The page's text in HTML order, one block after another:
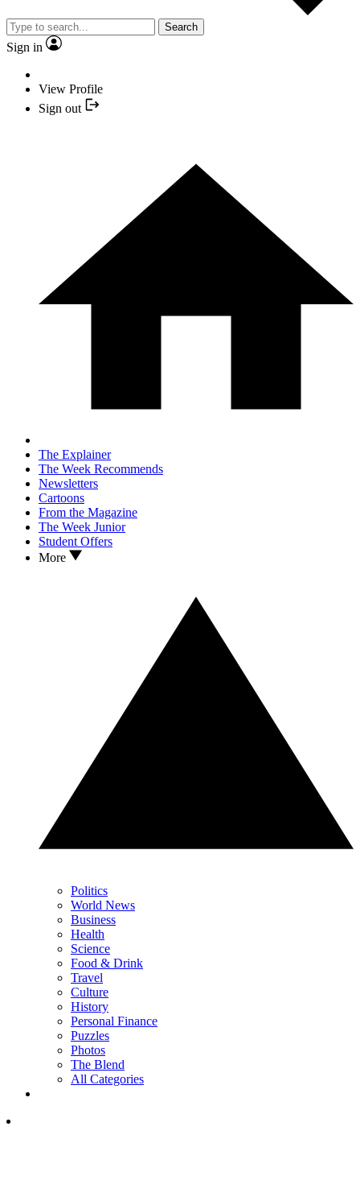
Search
Sign in
View Profile
Sign out
The Explainer
The Week Recommends
Newsletters
Cartoons
From the Magazine
The Week Junior
Student Offers
More
Politics
World News
Business
Health
Science
Food & Drink
Travel
Culture
History
Personal Finance
Puzzles
Photos
The Blend
All Categories